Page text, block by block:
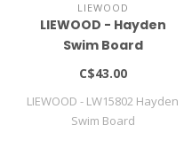
LIEWOOD
LIEWOOD - Hayden
Swim Board
C$43.00
LIEWOOD - LW15802 Hayden
Swim Board